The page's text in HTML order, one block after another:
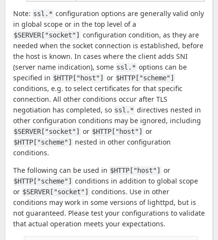
Note: ssl.* configuration options are generally valid only
in global scope or in the top level of a
$SERVER["socket"]
configuration condition, as they are
needed when the socket connection is established, before
the host is known. In cases where the client adds SNI
(server name indication), some ssl.* options can be
specified in $HTTP["host"] or $HTTP["scheme"]
conditions, e.g. to select certificates for that specific
connection. All other conditions occur after TLS
negotiation has completed, so ssl.* directives nested in
other configuration conditions may be ignored, including
$SERVER["socket"] or $HTTP["host"] or
$HTTP["scheme"]
nested in other configuration
conditions.
The following can be used in $HTTP["host"] or
$HTTP["scheme"]
conditions in addition to global scope
or $SERVER["socket"]
conditions. Use in other
conditions may work in some versions of lighttpd, but is
not guaranteed. Please test your configurations to validate
that actual operation meets your expectations.